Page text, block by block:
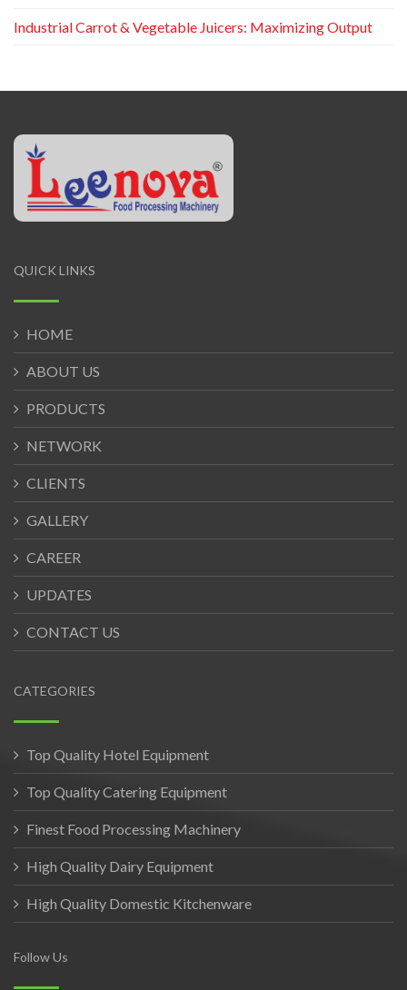
Industrial Carrot & Vegetable Juicers: Maximizing Output
QUICK LINKS
HOME
ABOUT US
PRODUCTS
NETWORK
CLIENTS
GALLERY
CAREER
UPDATES
CONTACT US
CATEGORIES
Top Quality Hotel Equipment
Top Quality Catering Equipment
Finest Food Processing Machinery
High Quality Dairy Equipment
High Quality Domestic Kitchenware
Follow Us